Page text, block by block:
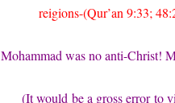
reigions-(Qur’an 9:33;
Mohammad was no anti-Christ!
(It would be a gross error to